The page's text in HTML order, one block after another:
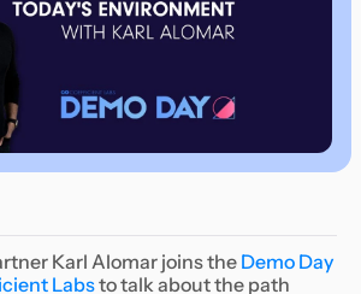
Karl Alomar joins the Demo Day
Labsto talk about the path